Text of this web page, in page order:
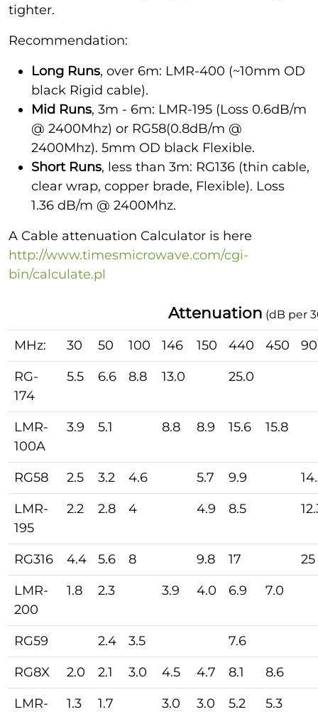
tighter.
Recommendation:
Long Runs, over 6m: LMR-400 (~10mm OD
black Rigid cable).
Mid Runs, 3m - 6m: LMR-195 (Loss 0.6dB/m
@ 2400Mhz) or RG58(0.8dB/m @
2400Mhz). 5mm OD black Flexible.
Short Runs, less than 3m: RG136 (thin cable,
clear wrap, copper brade, Flexible). Loss
1.36 dB/m @ 2400Mhz.
A Cable attenuation Calculator is here
http://www.timesmicrowave.com/cgi-
bin/calculate.pl
Attenuation (dB per
MHz: 30 50 100 146 150 440 450
RG-
174
5.5 6.6 8.8 13.0 25.0
LMR-
100A
3.9 5.1 8.8 8.9 15.6 15.8
RG58 2.5 3.2 4.6 5.7 9.9
LMR-
195
2.2 2.8 4 4.9 8.5
RG316 4.4 5.6 8 9.8 17
25
LMR-
200
1.8 2.3 3.9 4.0 6.9 7.0
RG59 2.4 3.5
7.6
RG8X
2.0 2.1 3.0 4.5 4.7 8.1
8.6
LMR-
1.3 1.7 3.0 3.0 5.2 5.3